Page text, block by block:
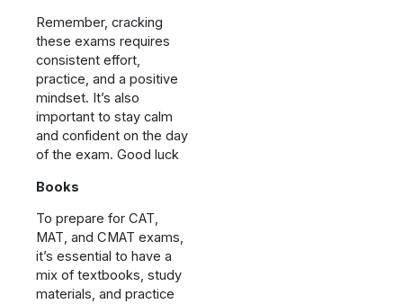
Remember, cracking
these exams requires
consistent effort,
practice, and a positive
mindset. It’s also
important to stay calm
and confident on the day
of the exam. Good luck
Books
To prepare for CAT,
MAT, and CMAT exams,
it’s essential to have a
mix of textbooks, study
materials, and practice